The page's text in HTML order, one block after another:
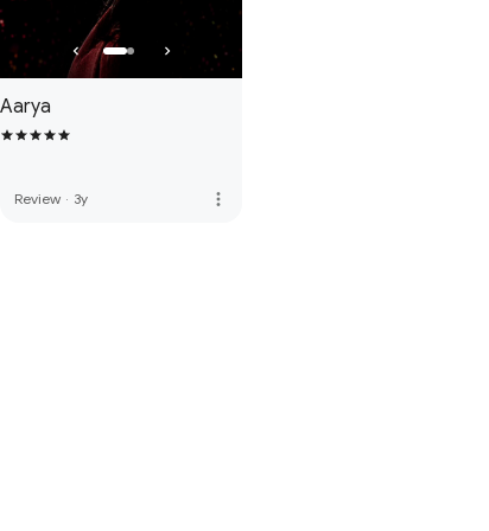
Aarya
Review · 3y more_vert